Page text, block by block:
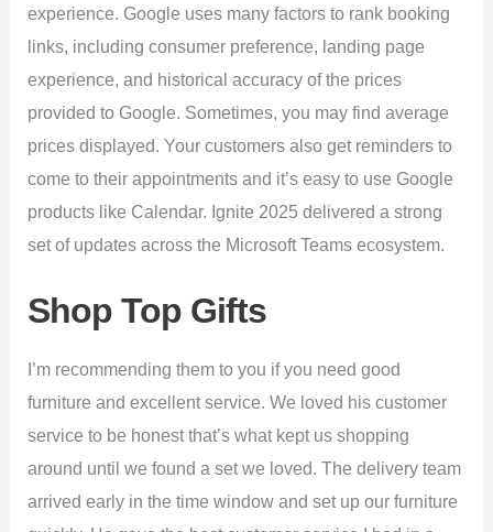
experience. Google uses many factors to rank booking
links, including consumer preference, landing page
experience, and historical accuracy of the prices
provided to Google. Sometimes, you may find average
prices displayed. Your customers also get reminders to
come to their appointments and it’s easy to use Google
products like Calendar. Ignite 2025 delivered a strong
set of updates across the Microsoft Teams ecosystem.
Shop Top Gifts
I’m recommending them to you if you need good
furniture and excellent service. We loved his customer
service to be honest that’s what kept us shopping
around until we found a set we loved. The delivery team
arrived early in the time window and set up our furniture